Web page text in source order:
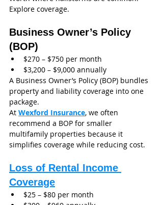
Explore coverage.
Business Owner’s Policy
(BOP)
$270 – $750 per month
$3,200 – $9,000 annually
A Business Owner’s Policy (BOP) bundles
property and liability coverage into one
package.
At Wexford Insurance, we often
recommend a BOP for smaller
multifamily properties because it
simplifies coverage while reducing cost.
Loss of Rental Income
Coverage
$25 – $80 per month